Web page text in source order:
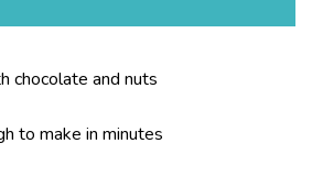
chocolate and nuts
to make in minutes